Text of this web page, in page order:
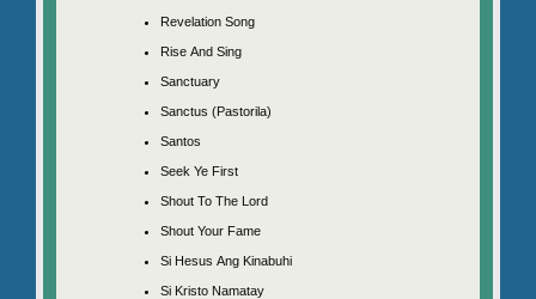
Revelation Song
Rise And Sing
Sanctuary
Sanctus (Pastorila)
Santos
Seek Ye First
Shout To The Lord
Shout Your Fame
Si Hesus Ang Kinabuhi
Si Kristo Namatay